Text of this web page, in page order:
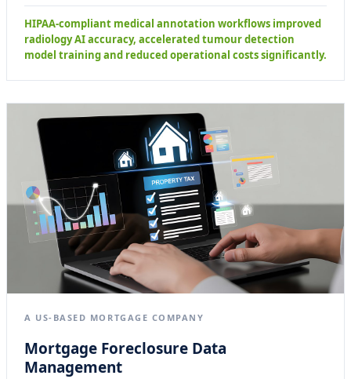
HIPAA-compliant medical annotation workflows improved
radiology AI accuracy, accelerated tumour detection
model training and reduced operational costs significantly.
A US-BASED MORTGAGE COMPANY
Mortgage Foreclosure Data
Management